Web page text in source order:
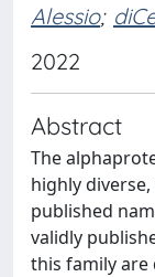
Alessio;
2022
Abstract
The
highly
published
validly
this family are